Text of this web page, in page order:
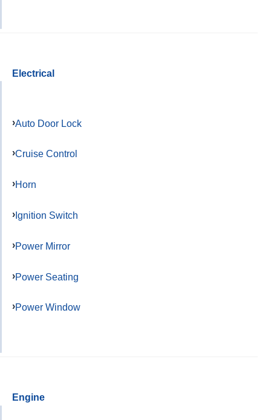
Electrical
Auto Door Lock
Cruise Control
Horn
Ignition Switch
Power Mirror
Power Seating
Power Window
Engine